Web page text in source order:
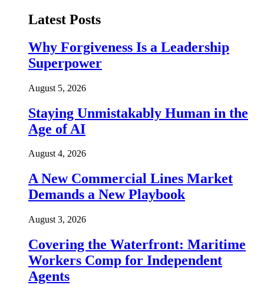
Latest Posts
Why Forgiveness Is a Leadership
Superpower
August 5, 2026
Staying Unmistakably Human in the
Age of AI
August 4, 2026
A New Commercial Lines Market
Demands a New Playbook
August 3, 2026
Covering the Waterfront: Maritime
Workers Comp for Independent
Agents